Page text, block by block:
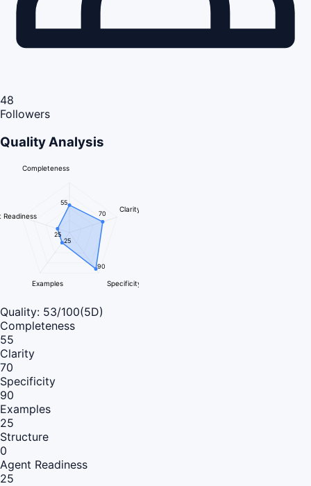
48
Followers
Quality Analysis
Completeness
Clarity
Specificity
Examples
Readiness
55
70
90
25
25
Quality: 53/100(5D)
Completeness
55
Clarity
70
Specificity
90
Examples
25
Structure
0
Agent Readiness
25